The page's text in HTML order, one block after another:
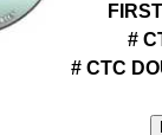
#
# CTC